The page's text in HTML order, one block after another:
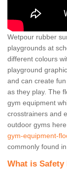
Wetpour rubber
playgrounds at
different colours
playground
and can create
as they play. The
gym equipment
crosstrainers and
outdoor gyms here
gym-equipment-
commonly found
What is